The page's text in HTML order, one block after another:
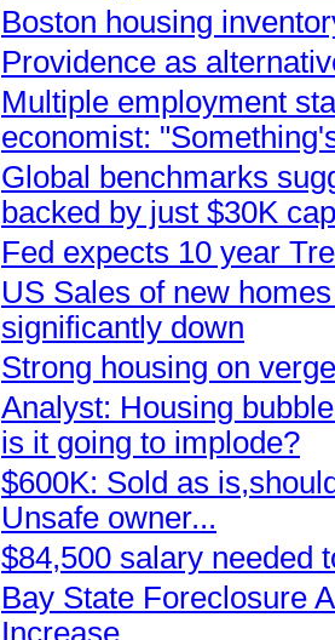
Boston housing
Providence as
Multiple employment
economist:
Global benchmarks
backed by just $30K
Fed expects 10 year
US Sales of new
significantly down
Strong housing on
Analyst: Housing
is it going to implode?
$600K: Sold as
Unsafe owner...
$84,500 salary needed
Bay State Foreclosure
Increase